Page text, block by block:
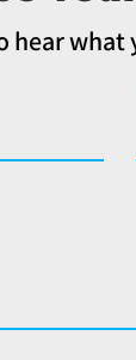
hear